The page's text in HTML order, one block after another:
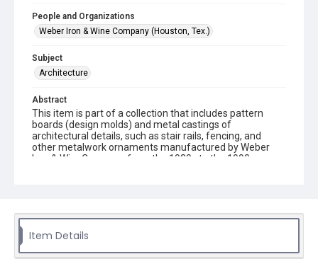
People and Organizations
Weber Iron & Wine Company (Houston, Tex.)
Subject
Architecture
Abstract
This item is part of a collection that includes pattern
boards (design molds) and metal castings of
architectural details, such as stair rails, fencing, and
other metalwork ornaments manufactured by Weber
Iron & Wire Company from the 1930s to the 1990s.
and verso: mold with panel with large and small shells
connected by finial, framed by bars decorated with tulips
with connecting bars
Item Details